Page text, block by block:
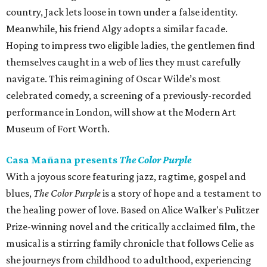
country, Jack lets loose in town under a false identity.
Meanwhile, his friend Algy adopts a similar facade.
Hoping to impress two eligible ladies, the gentlemen find
themselves caught in a web of lies they must carefully
navigate. This reimagining of Oscar Wilde’s most
celebrated comedy, a screening of a previously-recorded
performance in London, will show at the Modern Art
Museum of Fort Worth.
Casa Mañana presents The Color Purple
With a joyous score featuring jazz, ragtime, gospel and
blues, The Color Purpleis a story of hope and a testament to
the healing power of love. Based on Alice Walker's Pulitzer
Prize-winning novel and the critically acclaimed film, the
musical is a stirring family chronicle that follows Celie as
she journeys from childhood to adulthood, experiencing